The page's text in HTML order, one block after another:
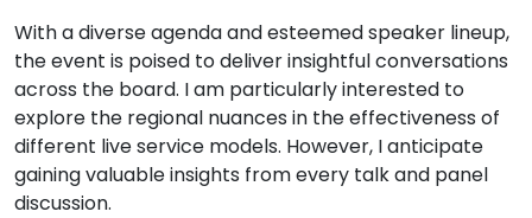
With a diverse agenda and esteemed speaker lineup,
the event is poised to deliver insightful conversations
across the board. I am particularly interested to
explore the regional nuances in the effectiveness of
different live service models. However, I anticipate
gaining valuable insights from every talk and panel
discussion.